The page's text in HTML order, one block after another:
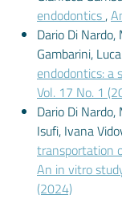
endodontics,
Dario Di
Gambarini,
endodontics: a
Vol. 17 No. 1
Dario Di
Isufi, Ivana
transportation
An in vitro
(2024)